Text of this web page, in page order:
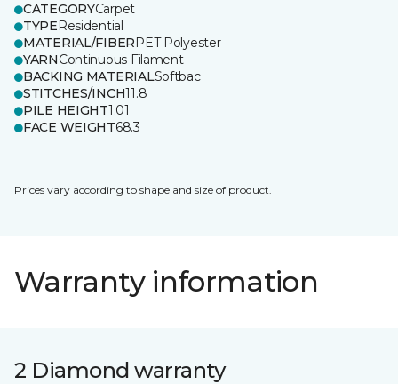
CATEGORYCarpet
TYPEResidential
MATERIAL/FIBERPET Polyester
YARNContinuous Filament
BACKING MATERIALSoftbac
STITCHES/INCH11.8
PILE HEIGHT1.01
FACE WEIGHT68.3
Prices vary according to shape and size of product.
Warranty information
2 Diamond warranty